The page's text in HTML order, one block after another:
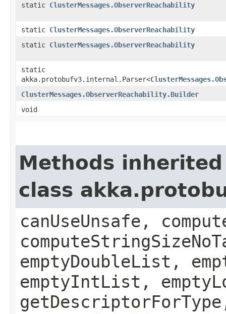
static ClusterMessages.ObserverReachability
static ClusterMessages.ObserverReachability
static ClusterMessages.ObserverReachability
static
akka.protobufv3.internal.Parser<
ClusterMessages.ObserverReachability.Builder
void
Methods
class
canUseUnsafe,
emptyDoubleList,
emptyIntList,